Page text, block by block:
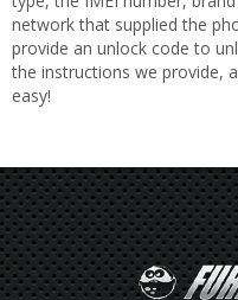
network that supplied the
provide an unlock code to
the instructions we provide,
easy!